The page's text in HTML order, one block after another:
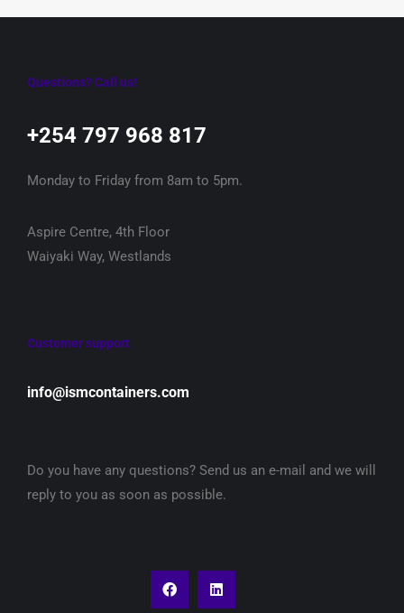
Questions? Call us!
+254 797 968 817‬
Monday to Friday from 8am to 5pm.
Aspire Centre, 4th Floor
Waiyaki Way, Westlands
Customer support
info@ismcontainers.com
Do you have any questions? Send us an e-mail and we will
reply to you as soon as possible.